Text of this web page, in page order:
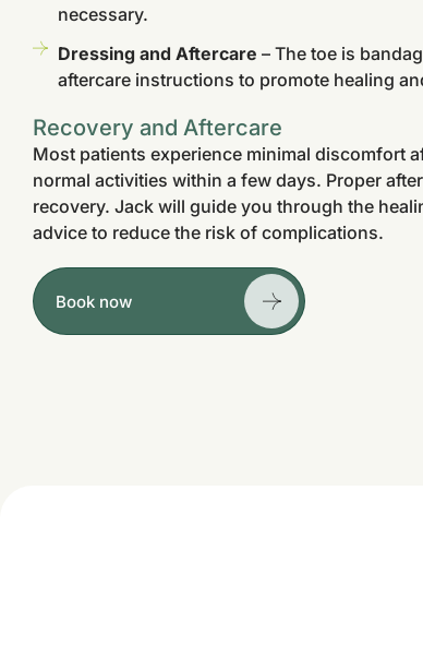
necessary.
Dressing and Aftercare – The toe is
aftercare instructions to promote healing
Recovery and Aftercare
Most patients experience minimal discomfort
normal activities within a few days. Proper
recovery. Jack will guide you through the
advice to reduce the risk of complications.
Book now